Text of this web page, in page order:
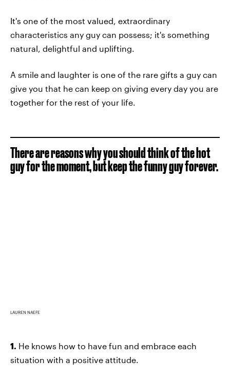
It's one of the most valued, extraordinary
characteristics any guy can possess; it's something
natural, delightful and uplifting.
A smile and laughter is one of the rare gifts a guy can
give you that he can keep on giving every day you are
together for the rest of your life.
There are reasons why you should think of the hot
guy for the moment, but keep the funny guy forever.
LAUREN NAEFE
1. He knows how to have fun and embrace each
situation with a positive attitude.